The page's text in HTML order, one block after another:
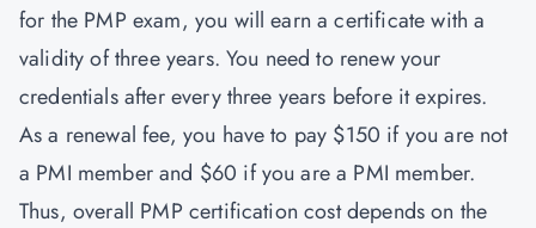
for the PMP exam, you will earn a certificate with a
validity of three years. You need to renew your
credentials after every three years before it expires.
As a renewal fee, you have to pay $150 if you are not
a PMI member and $60 if you are a PMI member.
Thus, overall PMP certification cost depends on the